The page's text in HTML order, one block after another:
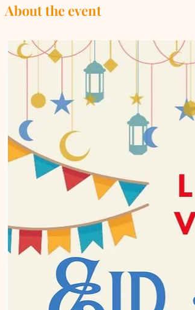
About the event